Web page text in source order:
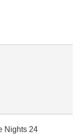
Nights 24